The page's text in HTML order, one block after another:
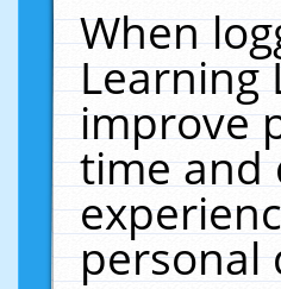
When
Learning
improve
time and
personal